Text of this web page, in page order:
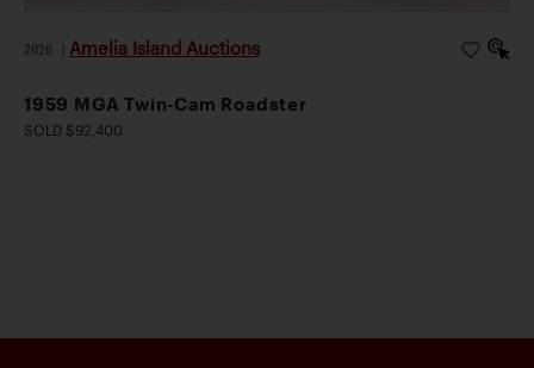
2026 Amelia Island Auctions
1959 MGA Twin-Cam Roadster
SOLD $92,400